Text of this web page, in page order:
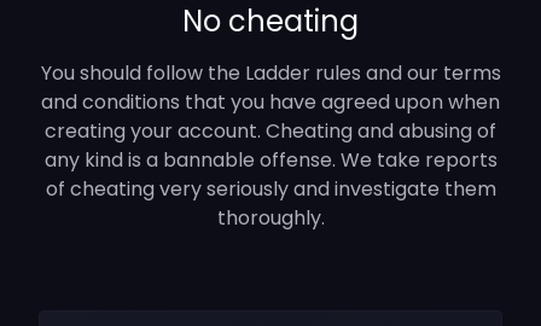
No cheating
You should follow the Ladder rules and our terms
and conditions that you have agreed upon when
creating your account. Cheating and abusing of
any kind is a bannable offense. We take reports
of cheating very seriously and investigate them
thoroughly.